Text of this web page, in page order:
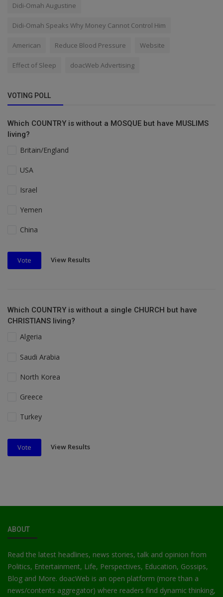
Didi-Omah Augustine
Didi-Omah Speaks Why Money Cannot Control Him
American Reduce Blood Pressure Website
Effect of Sleep doacWeb Advertising
VOTING POLL
Which COUNTRY is without a MOSQUE but have MUSLIMS
living?
Britain/England
USA
Israel
Yemen
China
Vote View Results
Which COUNTRY is without a single CHURCH but have
CHRISTIANS living?
Algeria
Saudi Arabia
North Korea
Greece
Turkey
Vote View Results
ABOUT
Read the latest headlines, news stories, talk and opinion from
Politics, Entertainment, Life, Perspectives, Education, Gossips,
Blog and More. doacWeb is an open platform (more than a
news/contents aggregator) where readers find dynamic thinking,